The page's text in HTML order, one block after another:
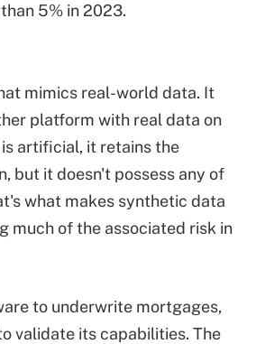
5% in 2023.
mimics real-world data. It
platform with real data on
artificial, it retains the
but it doesn't possess any of
what makes synthetic data
much of the associated risk in
to underwrite mortgages,
validate its capabilities. The